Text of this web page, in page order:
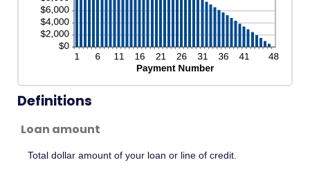
Definitions
Loan amount
Total dollar amount of your loan or line of credit.